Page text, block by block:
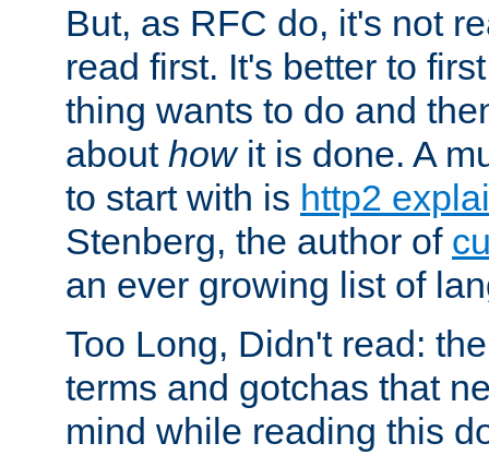
But, as RFC do, it's not
read first. It's better to
thing wants to do and
about howit is done. A
to start with is http2
Stenberg, the author of
an ever growing list of
Too Long, Didn't read:
terms and gotchas that
mind while reading this